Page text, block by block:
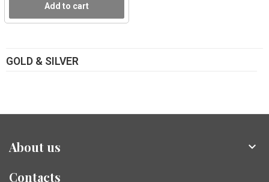
GOLD & SILVER
Add to cart
About us 
Contacts